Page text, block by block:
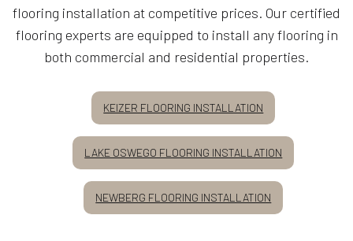
flooring installation at competitive prices. Our certified
flooring experts are equipped to install any flooring in
both commercial and residential properties.
KEIZER FLOORING INSTALLATION
LAKE OSWEGO FLOORING INSTALLATION
NEWBERG FLOORING INSTALLATION